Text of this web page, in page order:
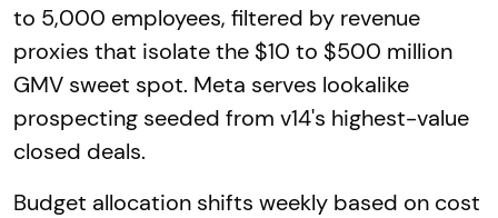
to 5,000 employees, filtered by revenue
proxies that isolate the $10 to $500 million
GMV sweet spot. Meta serves lookalike
prospecting seeded from v14's highest-value
closed deals.
Budget allocation shifts weekly based on cost